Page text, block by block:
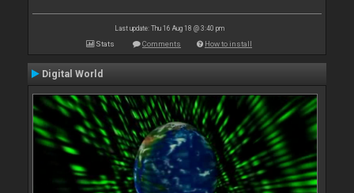
Last update: Thu 16 Aug 18 @ 3:40 pm
Stats Comments How to install
Digital World